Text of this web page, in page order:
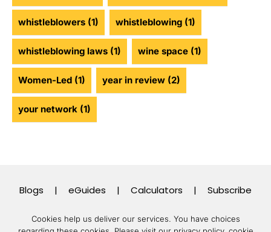
whistleblowers (1) whistleblowing (1)
whistleblowing laws (1) wine space (1)
Women-Led (1) year in review (2)
your network (1)
Blogs | eGuides | Calculators | Subscribe
Cookies help us deliver our services. You have choices